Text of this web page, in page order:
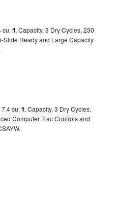
ft. Capacity, 3 Dry Cycles, 230
Slide Ready and Large Capacity
cu. ft. Capacity, 3 Dry Cycles,
Computer Trac Controls and